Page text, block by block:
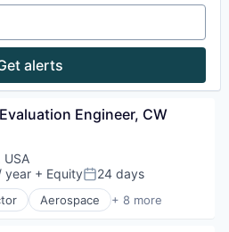
alerts
Engineer, CW
USA
year + EquityPosted:
24 days
Aerospace + 8 more
(AI)